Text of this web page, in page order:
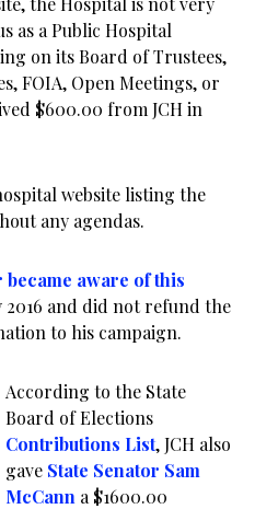
as a Public Hospital
on its Board of Trustees,
FOIA, Open Meetings, or
$600.00 from JCH in
website listing the
any agendas.
became aware of this
2016 and did not refund the
to his campaign.
According to the State
Board of Elections
Contributions List, JCH also
gave State Senator Sam
McCann a $1600.00